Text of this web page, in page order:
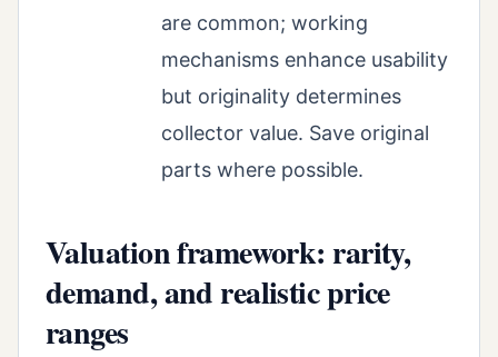
are common; working
mechanisms enhance usability
but originality determines
collector value. Save original
parts where possible.
Valuation framework: rarity,
demand, and realistic price
ranges